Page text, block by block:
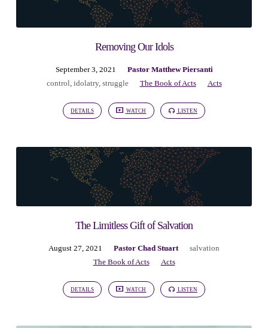
Removing Our Idols
September 3, 2021
Pastor Matthew Piersanti
control, idolatry, struggle The Book of Acts Acts
DETAILS WATCH LISTEN
The Limitless Gift of Salvation
August 27, 2021 Pastor Chad Stuart
salvation
The Book of Acts
Acts
DETAILS WATCH LISTEN